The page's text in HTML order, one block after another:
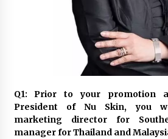
November 24, 2023
Q&A with CARD MRI
Innovating Micro
November 17, 2023
Q&A with COL Founder
Innovation
November 10, 2023
Q1: Prior to your promotion
President of Nu Skin, you
marketing director for
manager for Thailand and